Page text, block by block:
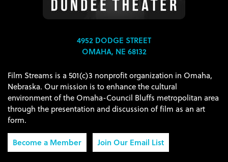
4952 DODGE STREET
OMAHA, NE 68132
Film Streams is a 501(c)3 nonprofit organization in Omaha,
Nebraska. Our mission is to enhance the cultural
environment of the Omaha-Council Bluffs metropolitan area
through the presentation and discussion of film as an art
form.
Become a Member
Join Our Email List